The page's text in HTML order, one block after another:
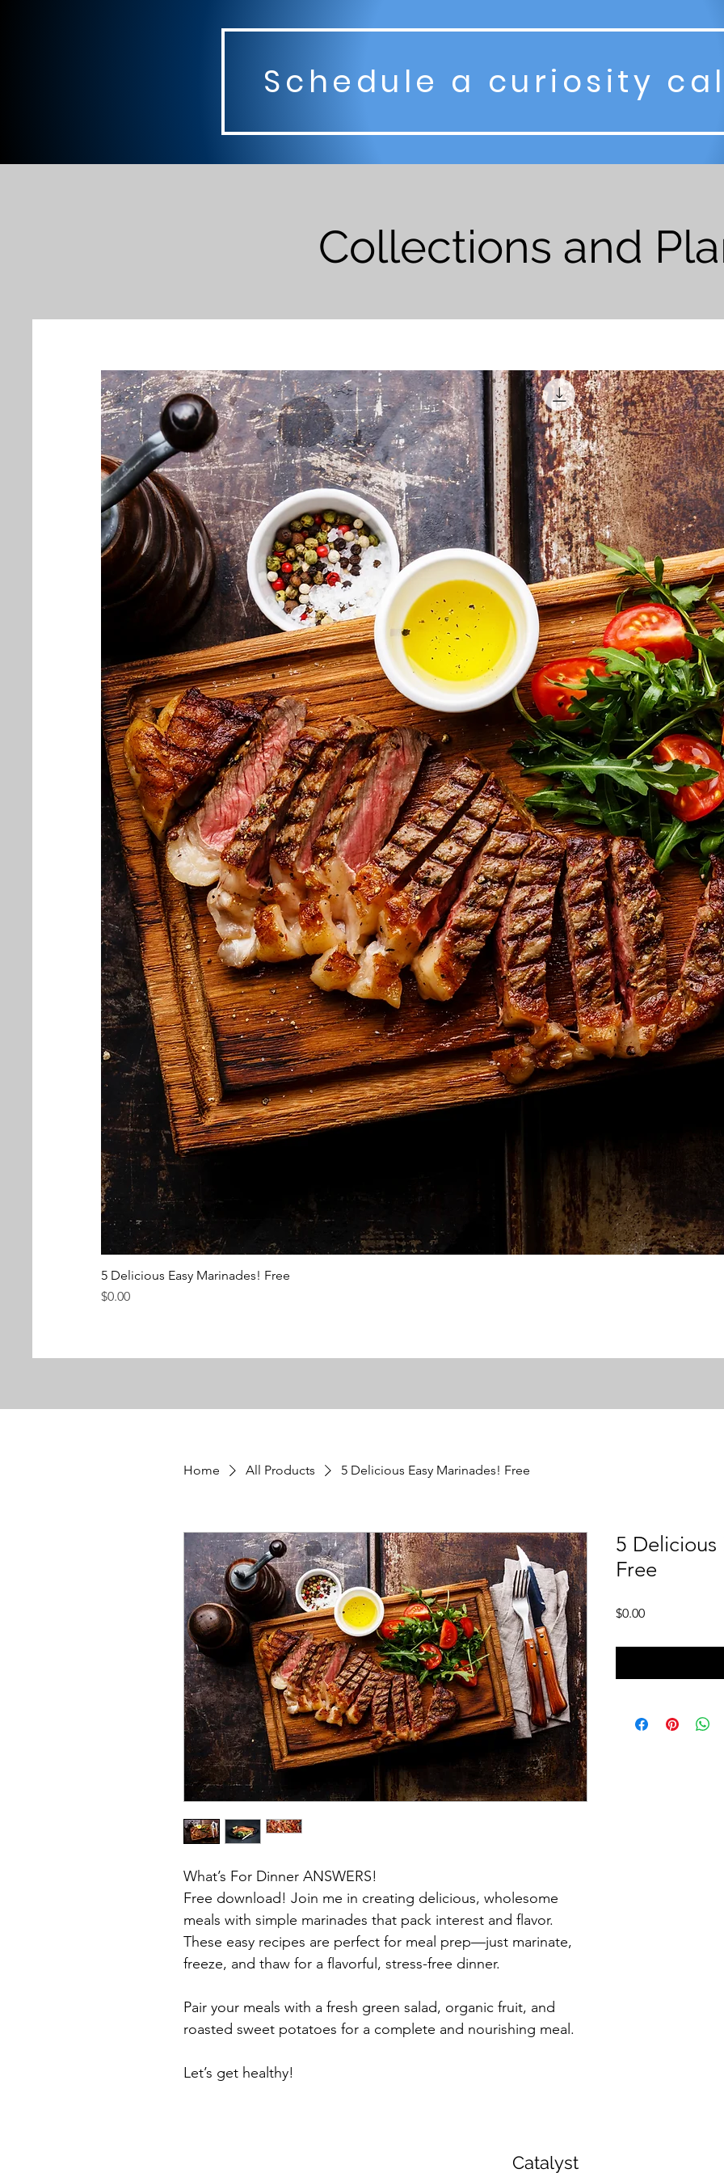
Schedule a curiosity
Collections and
5 Delicious Easy Marinades! Free
Price
$0.00
Home All Products 5 Delicious Easy Marinades! Free
What’s For Dinner ANSWERS!
Free download! Join me in creating delicious, wholesome
meals with simple marinades that pack interest and flavor.
These easy recipes are perfect for meal prep—just marinate,
freeze, and thaw for a flavorful, stress-free dinner.
Pair your meals with a fresh green salad, organic fruit, and
roasted sweet potatoes for a complete and nourishing meal.
Let’s get healthy!
5 Delicious
Free
$0.00Price
Catalyst